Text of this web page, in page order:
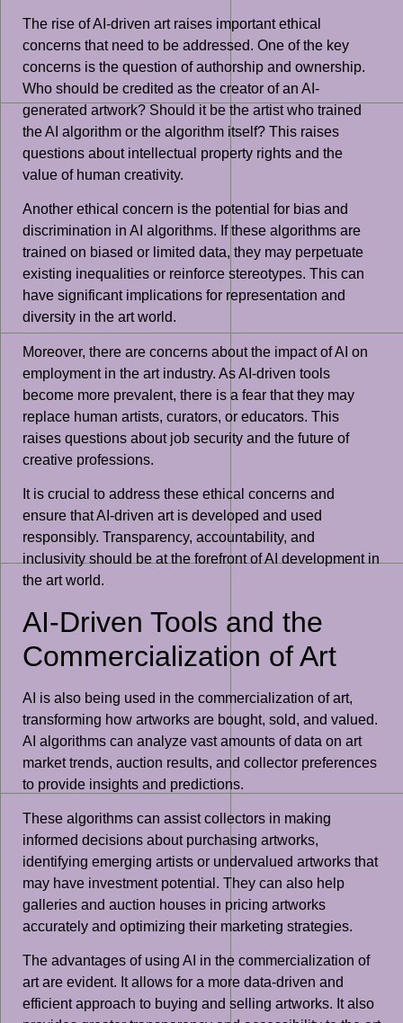
The rise of AI-driven art raises important ethical
concerns that need to be addressed. One of the key
concerns is the question of authorship and ownership.
Who should be credited as the creator of an AI-
generated artwork? Should it be the artist who trained
the AI algorithm or the algorithm itself? This raises
questions about intellectual property rights and the
value of human creativity.
Another ethical concern is the potential for bias and
discrimination in AI algorithms. If these algorithms are
trained on biased or limited data, they may perpetuate
existing inequalities or reinforce stereotypes. This can
have significant implications for representation and
diversity in the art world.
Moreover, there are concerns about the impact of AI on
employment in the art industry. As AI-driven tools
become more prevalent, there is a fear that they may
replace human artists, curators, or educators. This
raises questions about job security and the future of
creative professions.
It is crucial to address these ethical concerns and
ensure that AI-driven art is developed and used
responsibly. Transparency, accountability, and
inclusivity should be at the forefront of AI development in
the art world.
AI-Driven Tools and the
Commercialization of Art
AI is also being used in the commercialization of art,
transforming how artworks are bought, sold, and valued.
AI algorithms can analyze vast amounts of data on art
market trends, auction results, and collector preferences
to provide insights and predictions.
These algorithms can assist collectors in making
informed decisions about purchasing artworks,
identifying emerging artists or undervalued artworks that
may have investment potential. They can also help
galleries and auction houses in pricing artworks
accurately and optimizing their marketing strategies.
The advantages of using AI in the commercialization of
art are evident. It allows for a more data-driven and
efficient approach to buying and selling artworks. It also